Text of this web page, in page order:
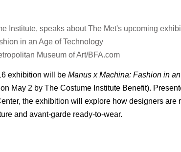
Institute, speaks about The Met's upcoming
in an Age of Technology
Museum of Art/BFA.com
exhibition will be Manus x Machina: Fashion in
May 2 by The Costume Institute Benefit).
the exhibition will explore how designers are
and avant-garde ready-to-wear.